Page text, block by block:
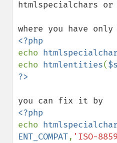
htmlspecialchars
echo
echo htmlentities(
echo
ENT_COMPAT, 'ISO-